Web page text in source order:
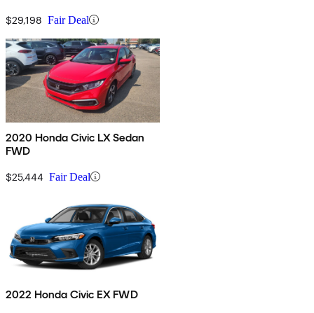
$29,198 Fair Deal
2020 Honda Civic LX Sedan
FWD
$25,444 Fair Deal
2022 Honda Civic EX FWD